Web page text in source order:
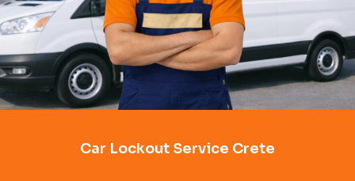
Car Lockout Service Crete